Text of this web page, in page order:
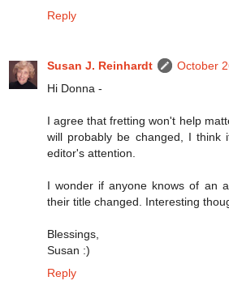
Reply
Susan J. Reinhardt
October
Hi Donna -
I agree that fretting won't help
will probably be changed, I think
editor's attention.
I wonder if anyone knows of an
their title changed. Interesting
Blessings,
Susan :)
Reply